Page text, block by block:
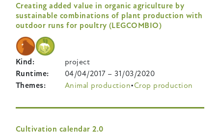
Creating added value in organic agriculture by
sustainable combinations of plant production with
outdoor runs for poultry (LEGCOMBIO)
Kind
project
Runtime
04/04/2017 –31/03/2020
Themes
Animal production Crop production
Cultivation calendar 2.0